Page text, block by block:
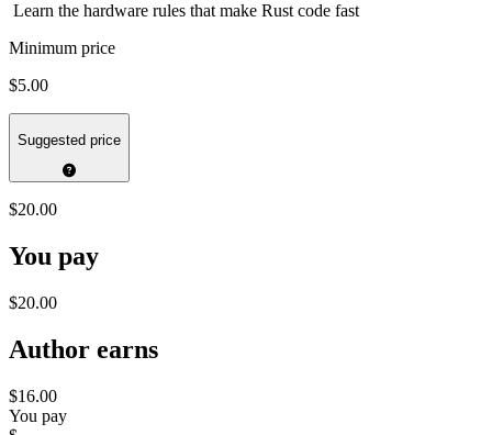
Learn the hardware rules that make Rust code fast
Minimum price
$5.00
Suggested price
$20.00
You pay
$20.00
Author earns
$16.00
You pay